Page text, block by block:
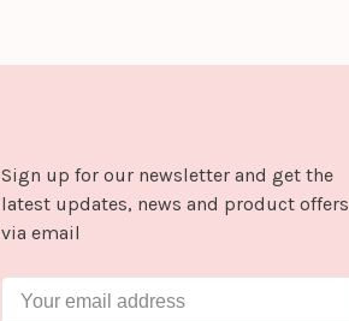
Sign up for our newsletter and get the
latest updates, news and product offers
via email